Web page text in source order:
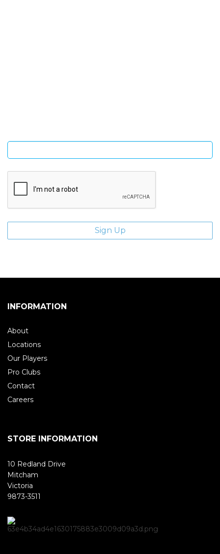
INFORMATION
About
Locations
Our Players
Pro Clubs
Contact
Careers
STORE INFORMATION
10 Redland Drive
Mitcham
Victoria
9873-3511